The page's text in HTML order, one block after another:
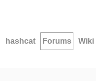
hashcat Forums Wiki